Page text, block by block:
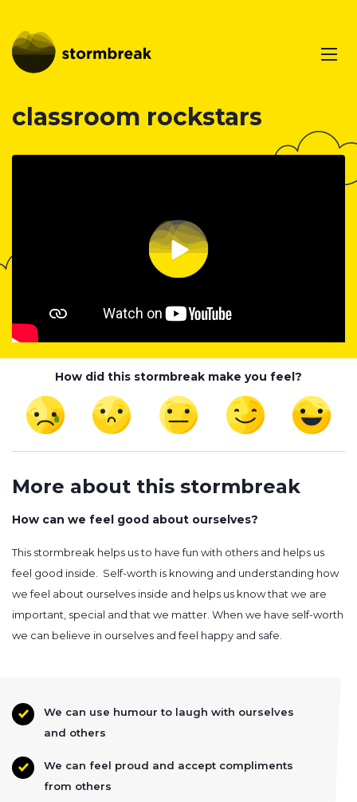
classroom rockstars
How did this stormbreak make you feel?
More about this stormbreak
How can we feel good about ourselves?
This stormbreak helps us to have fun with others and helps us
feel good inside. Self-worth is knowing and understanding how
we feel about ourselves inside and helps us know that we are
important, special and that we matter. When we have self-worth
we can believe in ourselves and feel happy and safe.
We can use humour to laugh with ourselves
and others
We can feel proud and accept compliments
from others